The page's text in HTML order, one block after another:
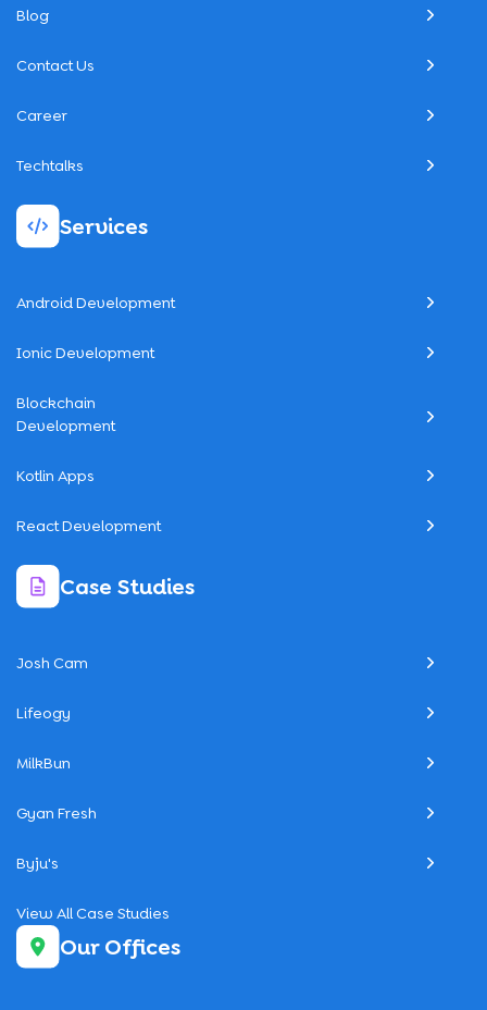
Blog
Contact Us
Career
Techtalks
Services
Android Development
Ionic Development
Blockchain
Development
Kotlin Apps
React Development
Case Studies
Josh Cam
Lifeogy
MilkBun
Gyan Fresh
Byju's
View All Case Studies
Our Offices